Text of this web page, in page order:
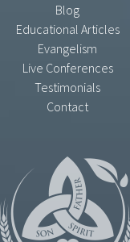
Blog
Educational Articles
Evangelism
Live Conferences
Testimonials
Contact